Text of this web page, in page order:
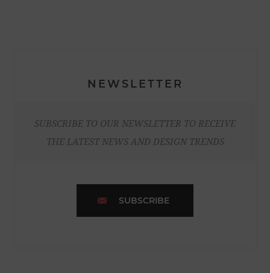
NEWSLETTER
SUBSCRIBE TO OUR NEWSLETTER TO RECEIVE
THE LATEST NEWS AND DESIGN TRENDS
SUBSCRIBE